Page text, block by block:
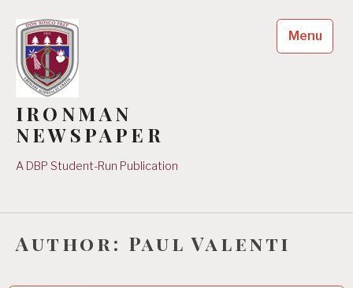
content
IRONMAN
NEWSPAPER
A DBP Student-Run Publication
Menu
Author: Paul Valenti